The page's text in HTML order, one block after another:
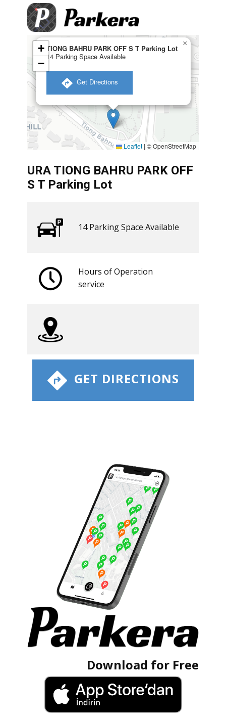
TIONG BAHRU PARK OFF S T Parking Lot
14 Parking Space Available
​ Get Directions
×
+
−
Leaflet | © OpenStreetMap
​ GET DIRECTIONS
URA TIONG BAHRU PARK OFF
S T Parking Lot
14 ​​Parking Space Available
Hours of Operation
​service
Download for Free